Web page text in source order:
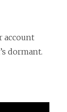
account
dormant.